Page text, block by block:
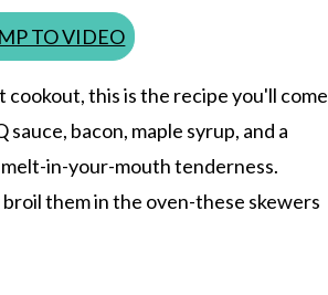
TO VIDEO
this is the recipe you'll come
bacon, maple syrup, and a
in-your-mouth tenderness.
them in the oven-these skewers